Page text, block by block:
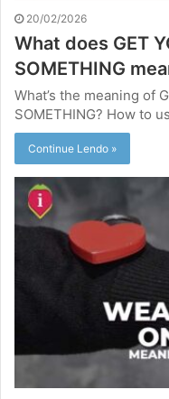
20/02/2026
What does GET
SOMETHING
What’s the meaning of
SOMETHING? How to
Continue Lendo »